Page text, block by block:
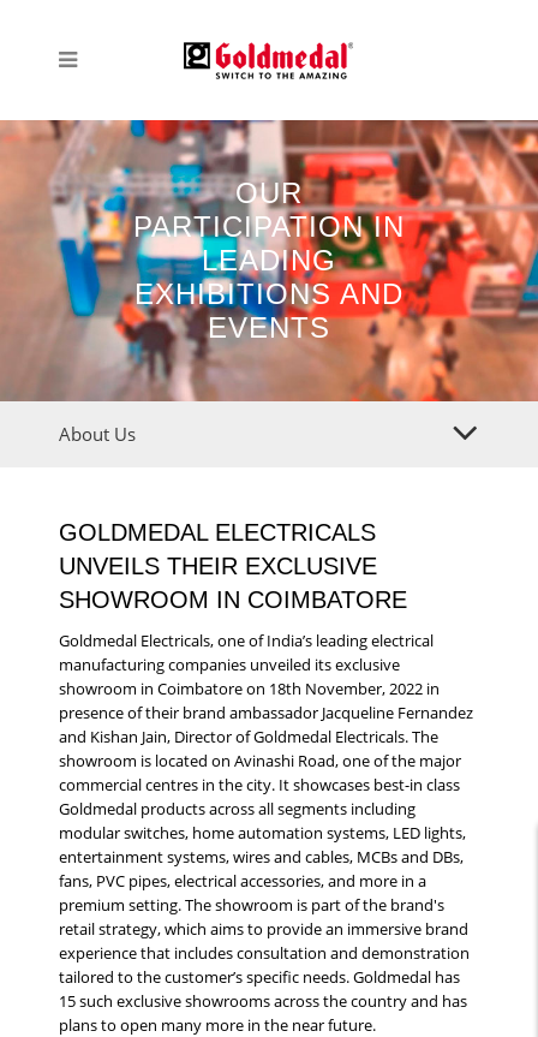
OUR
PARTICIPATION IN
LEADING
EXHIBITIONS AND
EVENTS
About Us
GOLDMEDAL ELECTRICALS
UNVEILS THEIR EXCLUSIVE
SHOWROOM IN COIMBATORE
Goldmedal Electricals, one of India’s leading electrical
manufacturing companies unveiled its exclusive
showroom in Coimbatore on 18th November, 2022 in
presence of their brand ambassador Jacqueline Fernandez
and Kishan Jain, Director of Goldmedal Electricals. The
showroom is located on Avinashi Road, one of the major
commercial centres in the city. It showcases best-in class
Goldmedal products across all segments including
modular switches, home automation systems, LED lights,
entertainment systems, wires and cables, MCBs and DBs,
fans, PVC pipes, electrical accessories, and more in a
premium setting. The showroom is part of the brand's
retail strategy, which aims to provide an immersive brand
experience that includes consultation and demonstration
tailored to the customer’s specific needs. Goldmedal has
15 such exclusive showrooms across the country and has
plans to open many more in the near future.